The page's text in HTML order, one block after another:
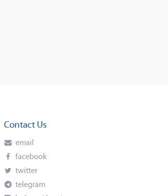
Contact Us
email
facebook
twitter
telegram